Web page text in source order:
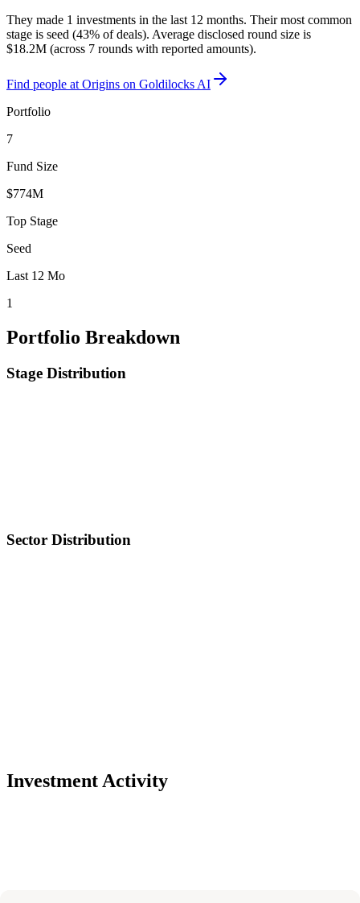
They made 1 investments in the last 12 months. Their most common
stage is seed (43% of deals). Average disclosed round size is
$18.2M (across 7 rounds with reported amounts).
Find people at Origins on Goldilocks AI
Portfolio
7
Fund Size
$774M
Top Stage
Seed
Last 12 Mo
1
Portfolio Breakdown
Stage Distribution
Sector Distribution
Investment Activity